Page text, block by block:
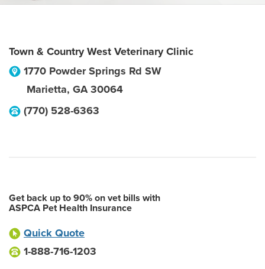
Town & Country West Veterinary Clinic
1770 Powder Springs Rd SW
Marietta, GA 30064
(770) 528-6363
Get back up to 90% on vet bills with
ASPCA Pet Health Insurance
Quick Quote
1-888-716-1203